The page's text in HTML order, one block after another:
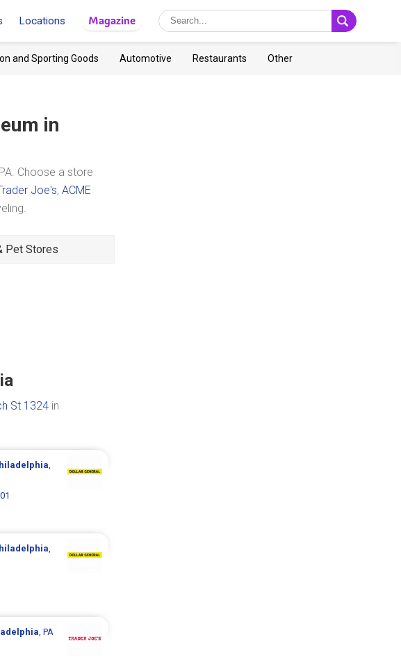
Locations Magazine
and Sporting Goods Automotive Restaurants Other
in
Choose a store
Joe's, ACME
Pet Stores
St 1324 in
,
,
, PA